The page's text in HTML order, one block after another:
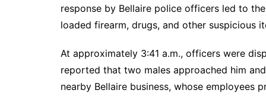
response by Bellaire police officers led to
loaded firearm, drugs, and other suspicious
At approximately 3:41 a.m., officers were
reported that two males approached him
nearby Bellaire business, whose employees